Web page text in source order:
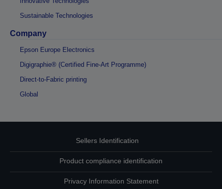
Sustainable Technologies
Company
Epson Europe Electronics
Digigraphie® (Certified Fine-Art Programme)
Direct-to-Fabric printing
Global
Sellers Identification
Product compliance identification
Privacy Information Statement